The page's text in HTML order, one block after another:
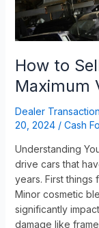
How to
Maximum
Dealer
20, 2024 / Cash
Understanding
drive cars that
years. First things
Minor cosmetic
significantly
damage like
Value